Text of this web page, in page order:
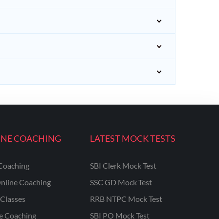
COACHING
Coaching
Coaching
LATEST MOCK TESTS
SBI Clerk Mock Test
SSC GD Mock Test
RRB NTPC Mock Test
SBI PO Mock Test